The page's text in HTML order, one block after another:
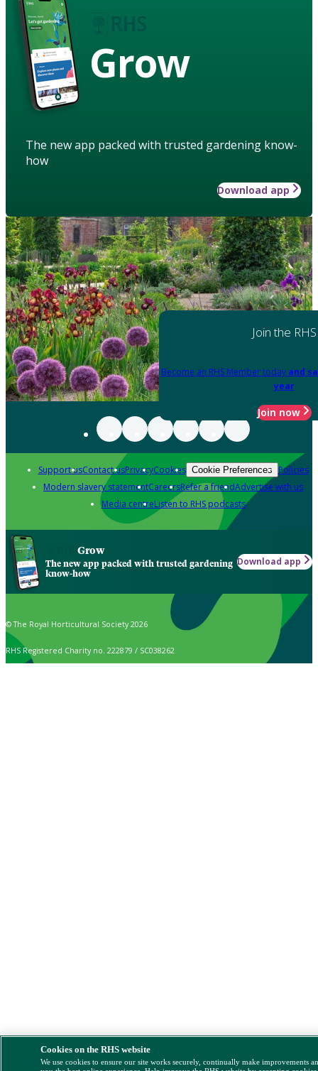
Grow
The new app packed with trusted gardening know-
how
Download app
Join the RHS
Become an RHS Member today and
year
Join now
Support usContact usPrivacyCookies Cookie Preferences Policies
Modern slavery statementCareersRefer a friendAdvertise with us
Media centreListen to RHS podcasts
Grow
The new app packed with trusted gardening
know-how
Download app
© The Royal Horticultural Society 2026
RHS Registered Charity no. 222879 / SC038262
Cookies on the RHS website
We use cookies to ensure our site works securely, continually make improvements